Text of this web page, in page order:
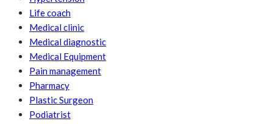
Life coach
Medical clinic
Medical diagnostic
Medical Equipment
Pain management
Pharmacy
Plastic Surgeon
Podiatrist